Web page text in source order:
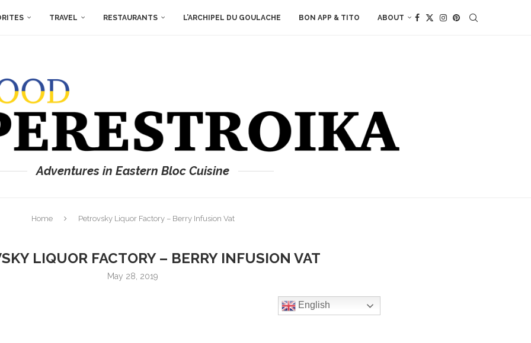
TRAVEL RESTAURANTS L’ARCHIPEL DU GOULACHE BON APP & TITO ABOUT
Adventures in Eastern Bloc Cuisine
Home Petrovsky Liquor Factory – Berry Infusion Vat
LIQUOR FACTORY – BERRY INFUSION VAT
May 28, 2019
English